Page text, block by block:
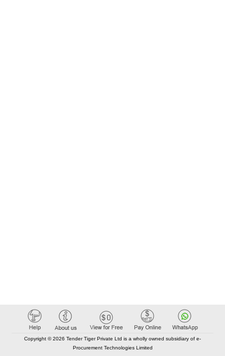
Copyright © 2026 Tender Tiger Private Ltd is a wholly owned subsidiary of e-
Procurement Technologies Limited